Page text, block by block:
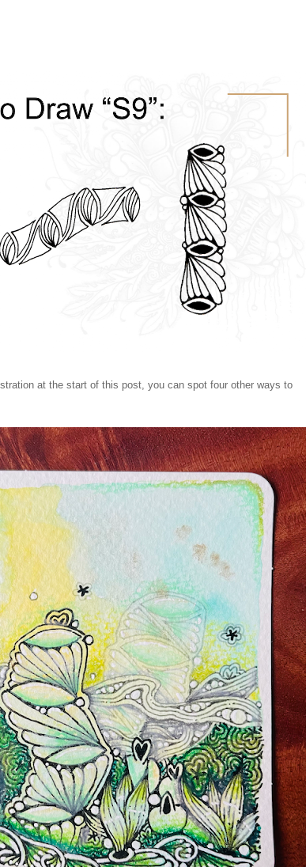
at the start of this post, you can spot four other ways to